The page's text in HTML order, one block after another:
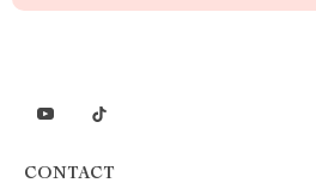
CONTACT